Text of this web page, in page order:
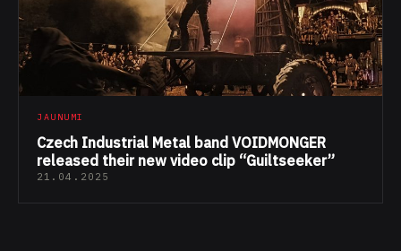
JAUNUMI
Czech Industrial Metal band VOIDMONGER
released their new video clip “Guiltseeker”
21.04.2025